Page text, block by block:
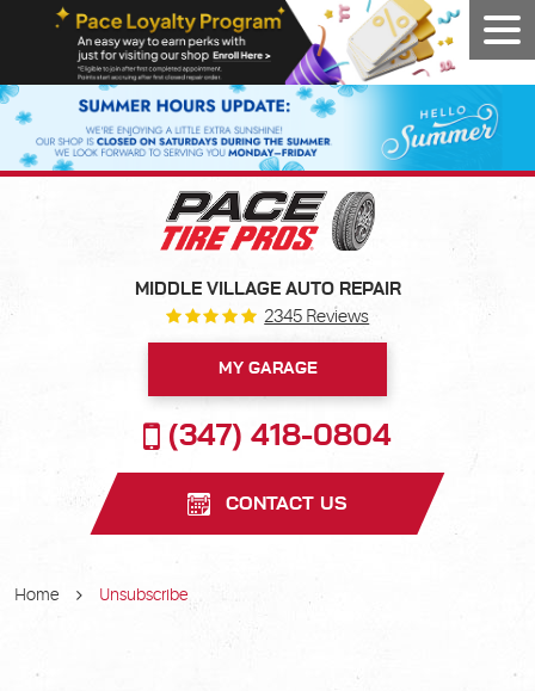
MIDDLE VILLAGE AUTO REPAIR
2345 Reviews
MY GARAGE
(347) 418-0804
CONTACT US
Home Unsubscribe